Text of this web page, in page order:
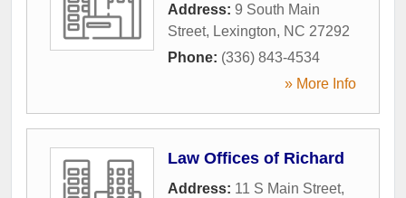
Address: 9 South Main
Street, Lexington, NC 27292
Phone: (336) 843-4534
» More Info
Law Offices of Richard
Address: 11 S Main Street,